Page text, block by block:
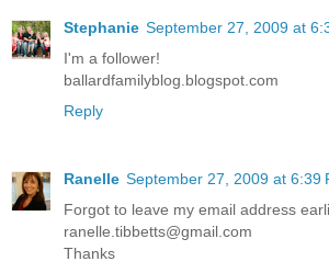
Stephanie September 27, 2009 at
I'm a follower!
ballardfamilyblog.blogspot.com
Reply
Ranelle September 27, 2009 at 6:39
Forgot to leave my email address
ranelle.tibbetts@gmail.com
Thanks